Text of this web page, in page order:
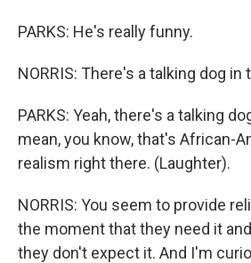
PARKS: He's really funny.
NORRIS: There's a talking dog in
PARKS: Yeah, there's a talking
mean, you know, that's African-
realism right there. (Laughter).
NORRIS: You seem to provide
the moment that they need it
they don't expect it. And I'm